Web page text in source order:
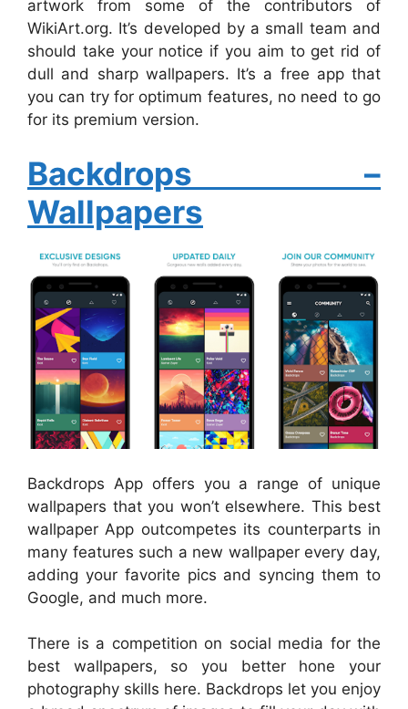
artwork from some of the contributors of
WikiArt.org. It’s developed by a small team and
should take your notice if you aim to get rid of
dull and sharp wallpapers. It’s a free app that
you can try for optimum features, no need to go
for its premium version.
Backdrops –
Wallpapers
Backdrops App offers you a range of unique
wallpapers that you won’t elsewhere. This best
wallpaper App outcompetes its counterparts in
many features such a new wallpaper every day,
adding your favorite pics and syncing them to
Google, and much more.
There is a competition on social media for the
best wallpapers, so you better hone your
photography skills here. Backdrops let you enjoy